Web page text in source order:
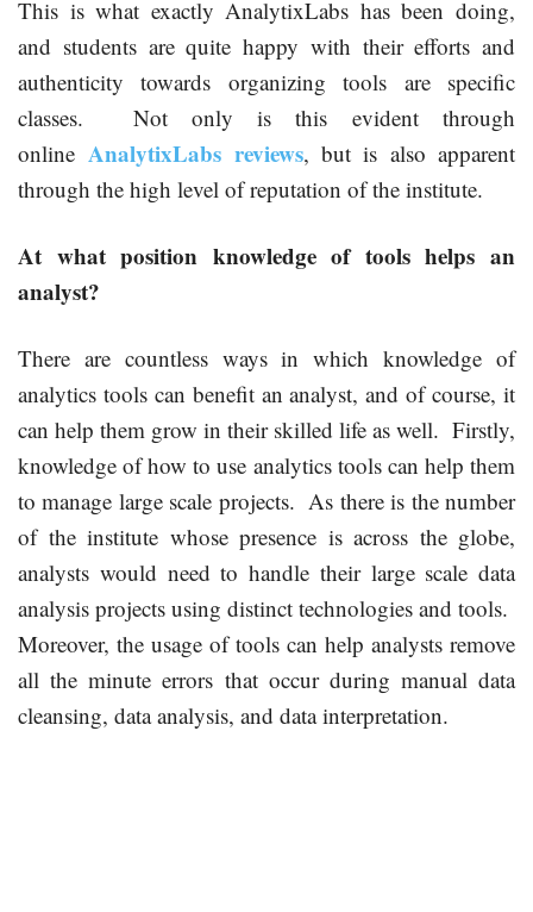
This is what exactly AnalytixLabs has been doing,
and students are quite happy with their efforts and
authenticity towards organizing tools are specific
classes. Not only is this evident through
onlineAnalytixLabs reviews, but is also apparent
through the high level of reputation of the institute.
At what position knowledge of tools helps an
analyst?
There are countless ways in which knowledge of
analytics tools can benefit an analyst, and of course, it
can help them grow in their skilled life as well. Firstly,
knowledge of how to use analytics tools can help them
to manage large scale projects. As there is the number
of the institute whose presence is across the globe,
analysts would need to handle their large scale data
analysis projects using distinct technologies and tools.
Moreover, the usage of tools can help analysts remove
all the minute errors that occur during manual data
cleansing, data analysis, and data interpretation.